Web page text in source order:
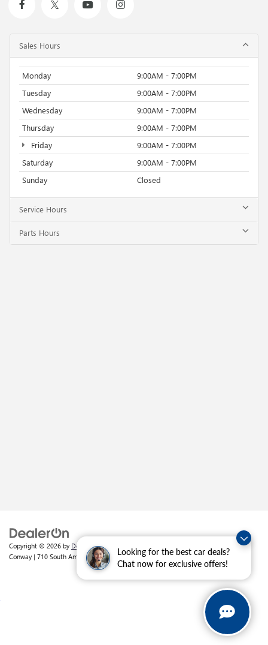
Looking for the best car deals?
Chat now for exclusive offers!
Sales Hours
Monday
9:00AM - 7:00PM
Tuesday
9:00AM - 7:00PM
Wednesday
9:00AM - 7:00PM
Thursday
9:00AM - 7:00PM
Friday
9:00AM - 7:00PM
Saturday
9:00AM - 7:00PM
Sunday
Closed
Service Hours
Parts Hours
Copyright © 2026 by DealerOn|
Conway | 710 South Amity Road,Conway,AR72032 | Sales:501-226-1092